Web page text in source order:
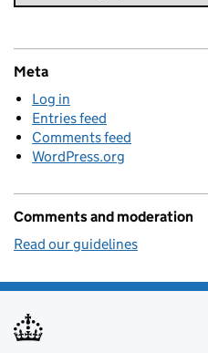
Meta
Log in
Entries feed
Comments feed
WordPress.org
Comments and moderation
Read our guidelines